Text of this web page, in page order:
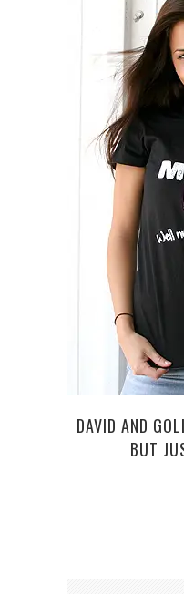
DAVID AND
BUT